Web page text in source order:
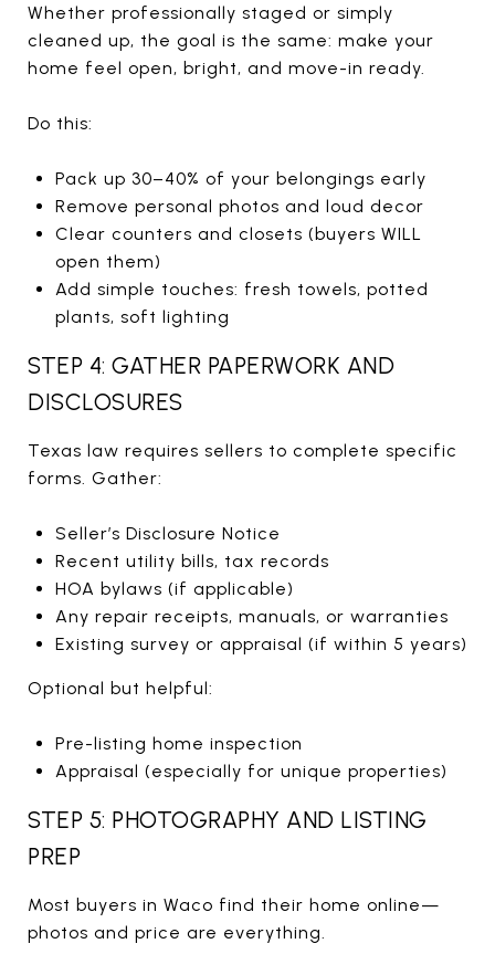
Whether professionally staged or simply
cleaned up, the goal is the same: make your
home feel open, bright, and move-in ready.
Do this:
Pack up 30–40% of your belongings early
Remove personal photos and loud decor
Clear counters and closets (buyers WILL
open them)
Add simple touches: fresh towels, potted
plants, soft lighting
STEP 4: GATHER PAPERWORK AND
DISCLOSURES
Texas law requires sellers to complete specific
forms. Gather:
Seller’s Disclosure Notice
Recent utility bills, tax records
HOA bylaws (if applicable)
Any repair receipts, manuals, or warranties
Existing survey or appraisal (if within 5 years)
Optional but helpful:
Pre-listing home inspection
Appraisal (especially for unique properties)
STEP 5: PHOTOGRAPHY AND LISTING
PREP
Most buyers in Waco find their home online—
photos and price are everything.